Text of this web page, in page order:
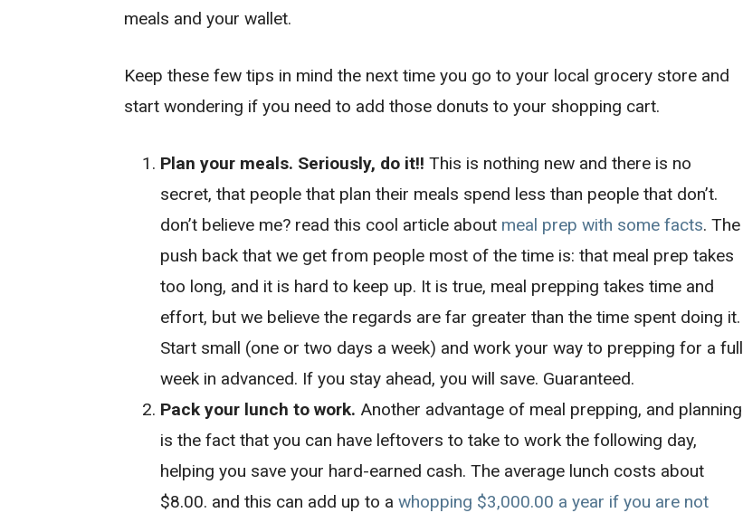
meals and your wallet.
Keep these few tips in mind the next time you go to your local grocery store and
start wondering if you need to add those donuts to your shopping cart.
Plan your meals. Seriously, do it!! This is nothing new and there is no
secret, that people that plan their meals spend less than people that don’t.
don’t believe me? read this cool article about meal prep with some facts. The
push back that we get from people most of the time is: that meal prep takes
too long, and it is hard to keep up. It is true, meal prepping takes time and
effort, but we believe the regards are far greater than the time spent doing it.
Start small (one or two days a week) and work your way to prepping for a full
week in advanced. If you stay ahead, you will save. Guaranteed.
Pack your lunch to work. Another advantage of meal prepping, and planning
is the fact that you can have leftovers to take to work the following day,
helping you save your hard-earned cash. The average lunch costs about
$8.00. and this can add up to awhopping $3,000.00 a year if you are not